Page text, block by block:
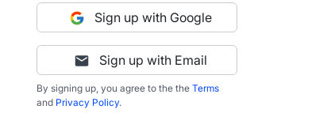
Sign up with Google
Sign up with Email
By signing up, you agree to the the Terms
and Privacy Policy.